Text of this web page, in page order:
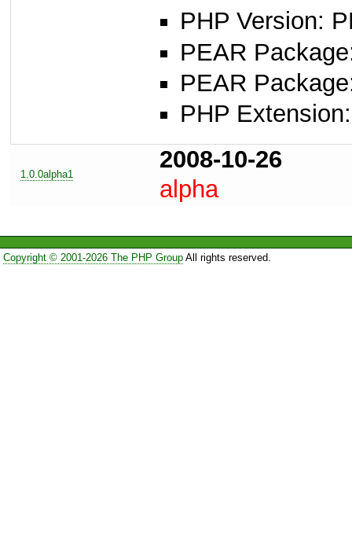
PHP Version:
PEAR
PEAR
PHP
1.0.0alpha1
2008-10-26
alpha
Copyright © 2001-2026 The PHP GroupAll rights reserved.